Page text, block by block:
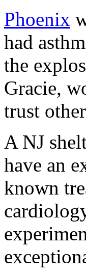
Phoenix
had
the
Gracie,
trust
A NJ
have an
known